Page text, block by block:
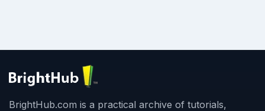
BrightHub.com is a practical archive of tutorials,